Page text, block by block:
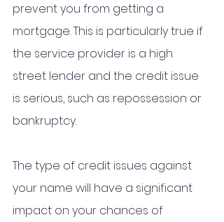
prevent you from getting a
mortgage. This is particularly true if
the service provider is a high
street lender and the credit issue
is serious, such as repossession or
bankruptcy.
The type of credit issues against
your name will have a significant
impact on your chances of